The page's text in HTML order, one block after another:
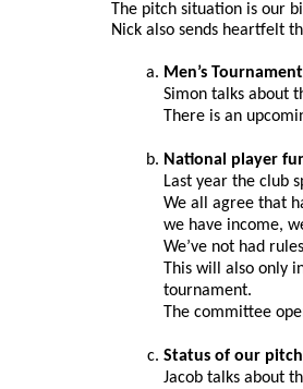
The pitch situation is our
Nick also sends heartfelt
Men’s
Simon talks about
There is an
National player
Last year the club
We all agree that
we have income,
We’ve not had
This will also only
tournament.
The committee
Status of our pitch
Jacob talks about